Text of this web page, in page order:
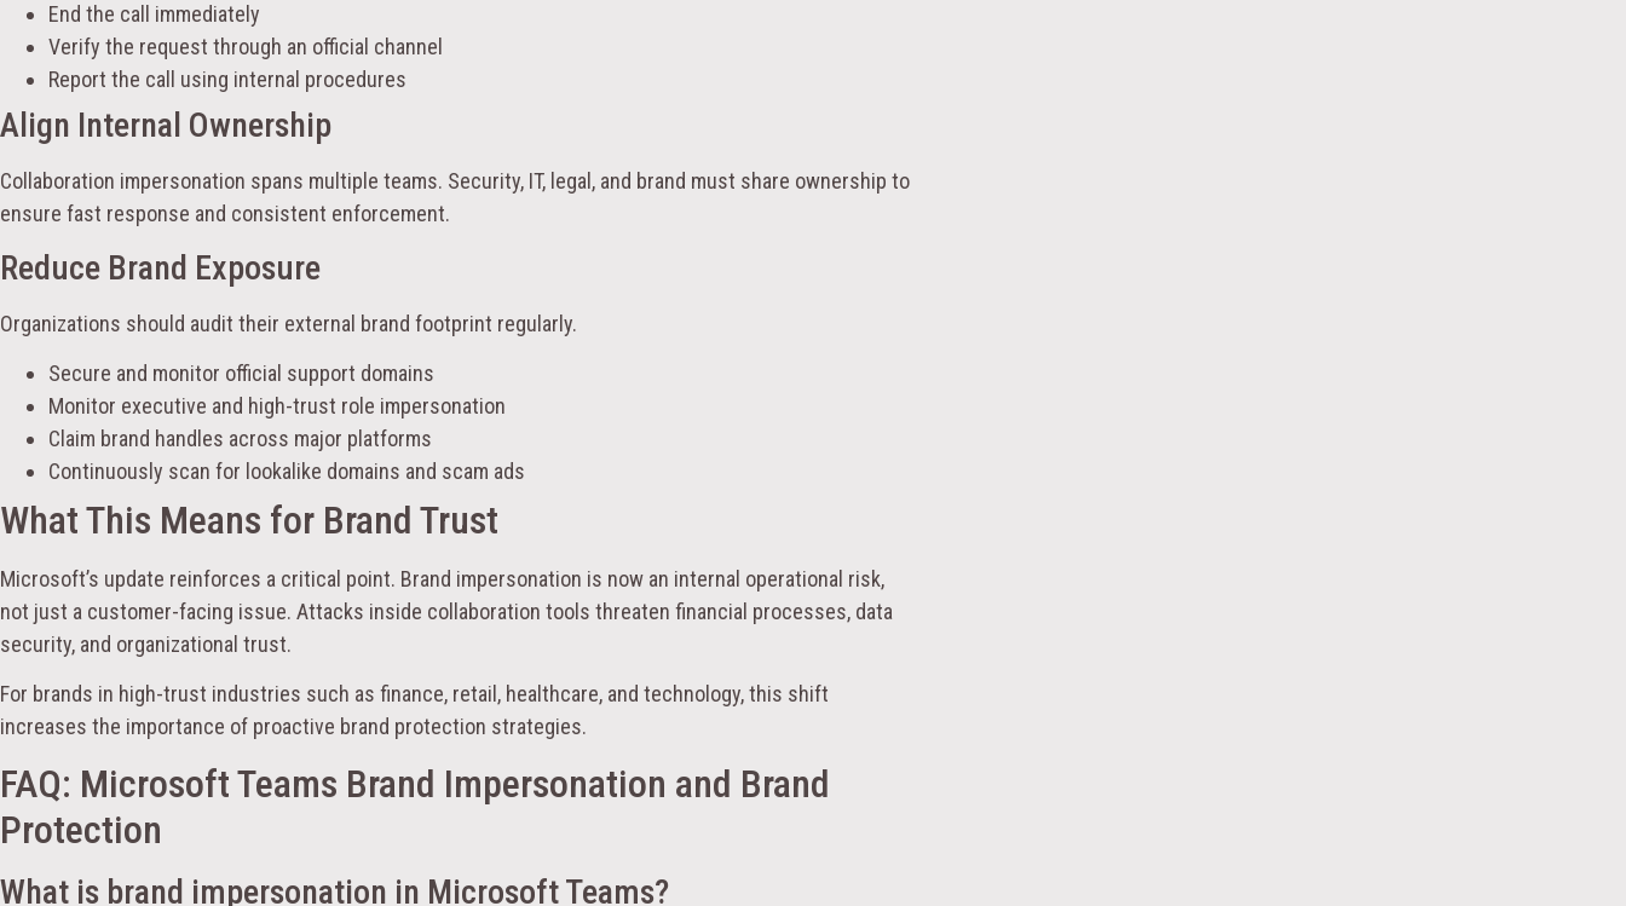
End the call immediately
Verify the request through an official channel
Report the call using internal procedures
Align Internal Ownership
Collaboration impersonation spans multiple teams. Security, IT, legal, and brand must share ownership to
ensure fast response and consistent enforcement.
Reduce Brand Exposure
Organizations should audit their external brand footprint regularly.
Secure and monitor official support domains
Monitor executive and high-trust role impersonation
Claim brand handles across major platforms
Continuously scan for lookalike domains and scam ads
What This Means for Brand Trust
Microsoft’s update reinforces a critical point. Brand impersonation is now an internal operational risk,
not just a customer-facing issue. Attacks inside collaboration tools threaten financial processes, data
security, and organizational trust.
For brands in high-trust industries such as finance, retail, healthcare, and technology, this shift
increases the importance of proactive brand protection strategies.
FAQ: Microsoft Teams Brand Impersonation and Brand
Protection
What is brand impersonation in Microsoft Teams?